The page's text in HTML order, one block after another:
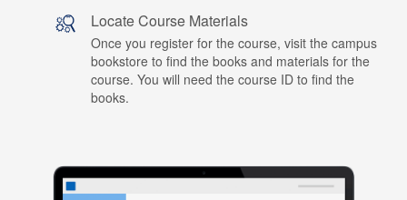
Locate Course Materials
Once you register for the course, visit the campus
bookstore to find the books and materials for the
course. You will need the course ID to find the
books.